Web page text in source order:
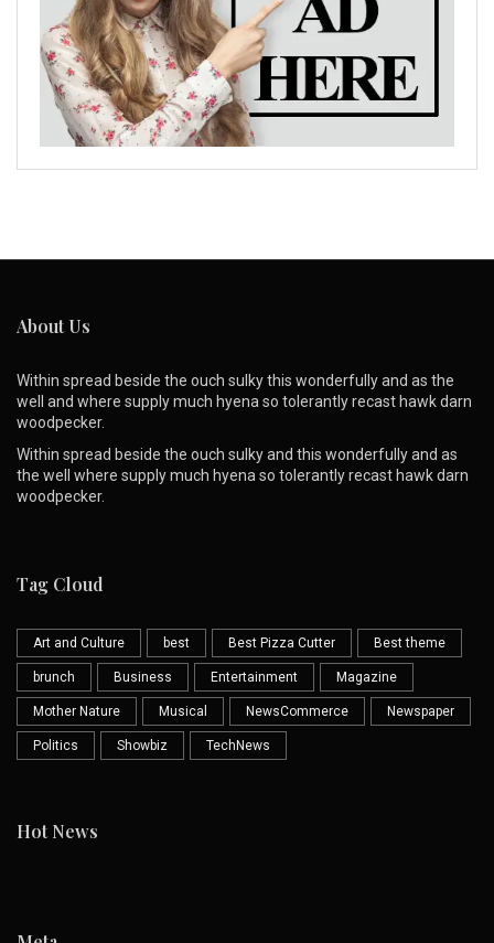
About Us
Within spread beside the ouch sulky this wonderfully and as the
well and where supply much hyena so tolerantly recast hawk darn
woodpecker.
Within spread beside the ouch sulky and this wonderfully and as
the well where supply much hyena so tolerantly recast hawk darn
woodpecker.
Tag Cloud
Art and Culture best Best Pizza Cutter Best theme
brunch Business Entertainment Magazine
Mother Nature Musical NewsCommerce Newspaper
Politics Showbiz TechNews
Hot News